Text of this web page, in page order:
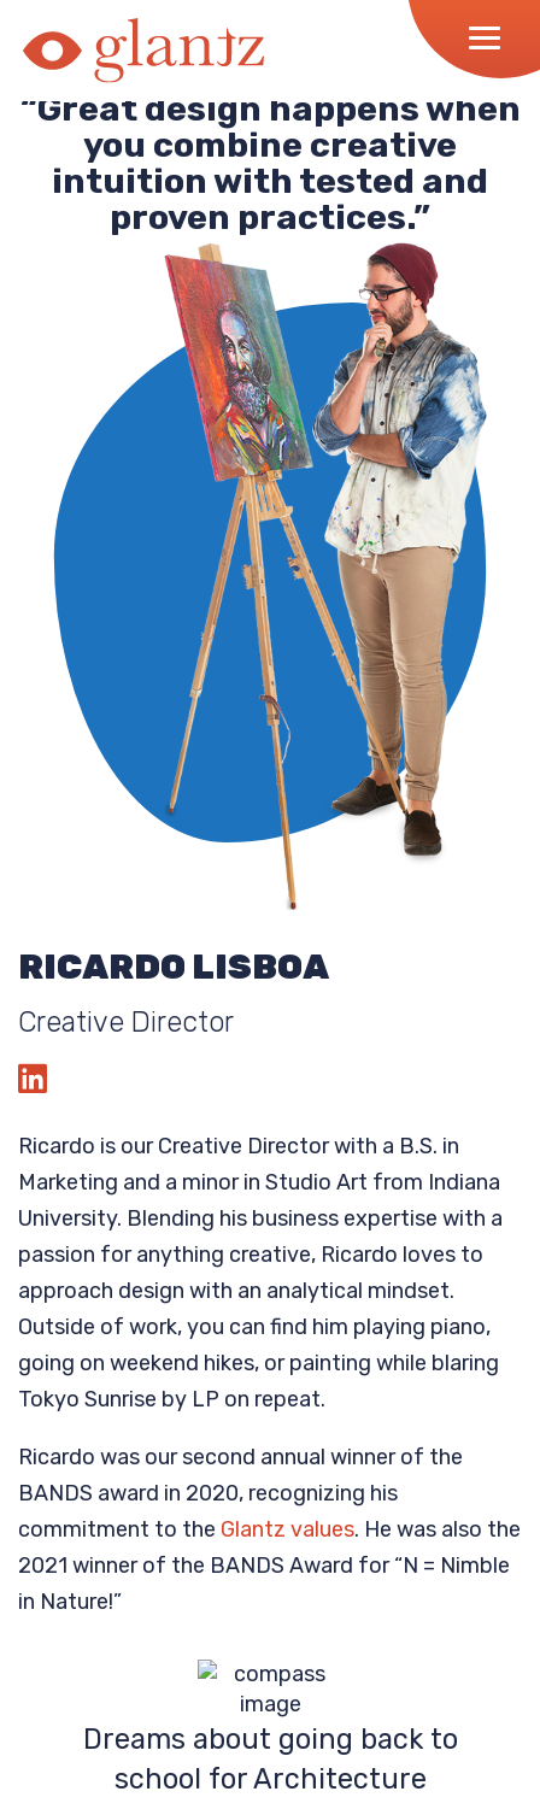
content
“Great design happens when
you combine creative
intuition with tested and
proven practices.”
RICARDO LISBOA
Creative Director
Ricardo is our Creative Director with a B.S. in
Marketing and a minor in Studio Art from Indiana
University. Blending his business expertise with a
passion for anything creative, Ricardo loves to
approach design with an analytical mindset.
Outside of work, you can find him playing piano,
going on weekend hikes, or painting while blaring
Tokyo Sunrise by LP on repeat.
Ricardo was our second annual winner of the
BANDS award in 2020, recognizing his
commitment to the Glantz values. He was also the
2021 winner of the BANDS Award for “N = Nimble
in Nature!”
Dreams about going back to
school for Architecture